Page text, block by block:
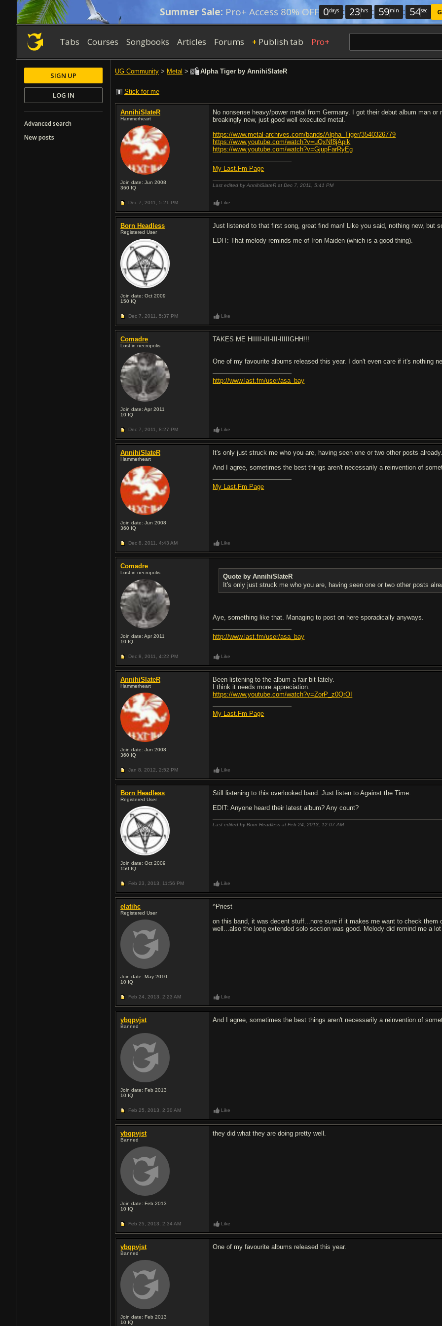
Summer Sale: Pro+ Access 80% OFF 0days : 23 hrs : 59min : 54sec
Tabs Courses Songbooks Articles Forums + Publish tab Pro+
UG Community > Metal > Alpha Tiger by AnnihiSlateR
Stick for me
AnnihiSlateR
Hammerheart
Join date: Jun 2008
360 IQ
No nonsense heavy/power metal from Germany. I got their debut album man
breakingly new, just good well executed metal.
https://www.metal-archives.com/bands/Alpha_Tiger/3540326779
https://www.youtube.com/watch?v=uQxNf8jApik
https://www.youtube.com/watch?v=GjupFarRyEg
My Last.Fm Page
Last edited by AnnihiSlateR at Dec 7, 2011,5:41 PM
Dec 7, 2011, 5:21 PM Like
Born Headless
Registered User
Join date: Oct 2009
150 IQ
Just listened to that first song, great find man! Like you said, nothing new, but
EDIT: That melody reminds me of Iron Maiden (which is a good thing).
Dec 7, 2011, 5:37 PM Like
Comadre
Lost in necropolis
Join date: Apr 2011
10 IQ
TAKES ME HIIIII-III-III-IIIIIGHH!!!
One of my favourite albums released this year. I don't even care if it's nothing
http://www.last.fm/user/asa_bay
Dec 7, 2011, 8:27 PM Like
AnnihiSlateR
Hammerheart
Join date: Jun 2008
360 IQ
It's only just struck me who you are, having seen one or two other posts
And I agree, sometimes the best things aren't necessarily a reinvention of
My Last.Fm Page
Dec 8, 2011, 4:43 AM Like
Comadre
Lost in necropolis
Join date: Apr 2011
10 IQ
Quote by AnnihiSlateR
It's only just struck me who you are, having seen one or two other posts
Aye, something like that. Managing to post on here sporadically anyways.
http://www.last.fm/user/asa_bay
Dec 8, 2011, 4:22 PM Like
AnnihiSlateR
Hammerheart
Join date: Jun 2008
360 IQ
Been listening to the album a fair bit lately.
I think it needs more appreciation.
https://www.youtube.com/watch?v=ZorP_z0QrOI
My Last.Fm Page
Jan 8, 2012, 2:52 PM Like
Born Headless
Registered User
Join date: Oct 2009
150 IQ
Still listening to this overlooked band. Just listen to Against the Time.
EDIT: Anyone heard their latest album? Any count?
Last edited by Born Headless at Feb 24, 2013, 12:07 AM
Feb 23, 2013, 11:56 PM Like
elatihc
Registered User
Join date: May 2010
10 IQ
^Priest
on this band, it was decent stuff...nore sure if it makes me want to check
well...also the long extended solo section was good. Melody did remind me a
Feb 24, 2013, 2:23 AM Like
ybqpvjst
Banned
Join date: Feb 2013
10 IQ
And I agree, sometimes the best things aren't necessarily a reinvention of
Feb 25, 2013, 2:30 AM Like
ybqpvjst
Banned
Join date: Feb 2013
10 IQ
they did what they are doing pretty well.
Feb 25, 2013, 2:34 AM Like
ybqpvjst
Banned
Join date: Feb 2013
10 IQ
One of my favourite albums released this year.
SIGN UP
LOG IN
Advanced search
New posts